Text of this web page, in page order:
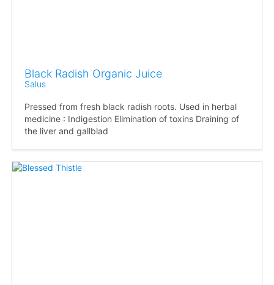
Black Radish Organic Juice
Salus
Pressed from fresh black radish roots. Used in herbal
medicine : Indigestion Elimination of toxins Draining of
the liver and gallblad